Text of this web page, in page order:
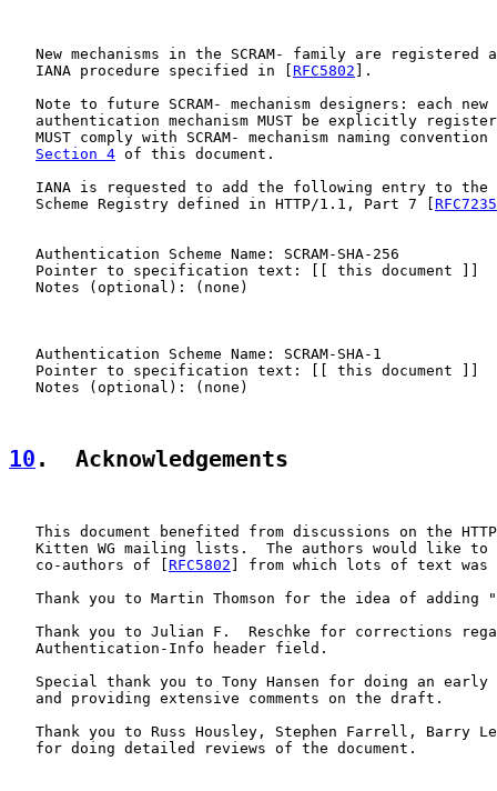
New mechanisms in the SCRAM- family are registered
   IANA procedure specified in [
RFC5802 ].
Note to future SCRAM- mechanism designers: each new
authentication mechanism MUST be explicitly
MUST comply with SCRAM- mechanism naming convention
Section 4 of this document.
IANA is requested to add the following entry to the
   Scheme Registry defined in HTTP/1.1, Part 7 [
RFC7235
   Authentication Scheme Name: SCRAM-SHA-256
   Pointer to specification text: [[ this document ]]
   Notes (optional): (none)
   Authentication Scheme Name: SCRAM-SHA-1
   Pointer to specification text: [[ this document ]]
   Notes (optional): (none)
10 .  Acknowledgements
This document benefited from discussions on the
Kitten WG mailing lists.  The authors would like to
   co-authors of [
RFC5802 ] from which lots of text was
Thank you to Martin Thomson for the idea of adding
Thank you to Julian F.  Reschke for corrections
   Authentication-Info header field.
Special thank you to Tony Hansen for doing an early
   and providing extensive comments on the draft.
Thank you to Russ Housley, Stephen Farrell, Barry
   for doing detailed reviews of the document.